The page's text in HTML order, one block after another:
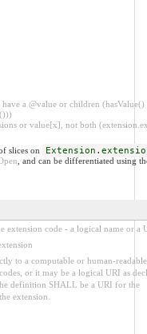
a @value or children (hasValue()
or value[x], not both
slices on
, and can be differentiated using
extension code - a logical name or a
to a computable or human-readable
or it may be a logical URI as
definition SHALL be a URI for the
extension.